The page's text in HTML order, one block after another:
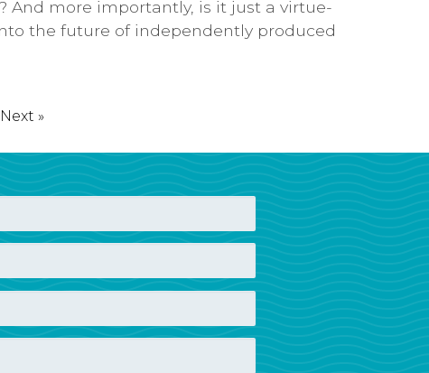
And more importantly, is it just a virtue-
the future of independently produced
Next »